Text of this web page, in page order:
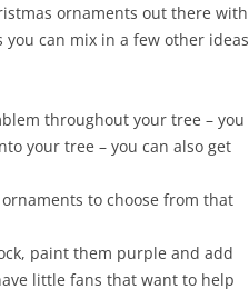
ornaments out there with
can mix in a few other ideas
throughout your tree – you
your tree – you can also get
to choose from that
paint them purple and add
little fans that want to help